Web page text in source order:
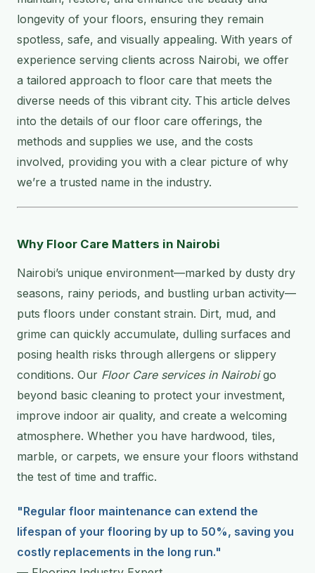
longevity of your floors, ensuring they remain
spotless, safe, and visually appealing. With years of
experience serving clients across Nairobi, we offer
a tailored approach to floor care that meets the
diverse needs of this vibrant city. This article delves
into the details of our floor care offerings, the
methods and supplies we use, and the costs
involved, providing you with a clear picture of why
we’re a trusted name in the industry.
Why Floor Care Matters in Nairobi
Nairobi’s unique environment—marked by dusty dry
seasons, rainy periods, and bustling urban activity—
puts floors under constant strain. Dirt, mud, and
grime can quickly accumulate, dulling surfaces and
posing health risks through allergens or slippery
conditions. Our Floor Care services in Nairobigo
beyond basic cleaning to protect your investment,
improve indoor air quality, and create a welcoming
atmosphere. Whether you have hardwood, tiles,
marble, or carpets, we ensure your floors withstand
the test of time and traffic.
"Regular floor maintenance can extend the
lifespan of your flooring by up to 50%, saving you
costly replacements in the long run."